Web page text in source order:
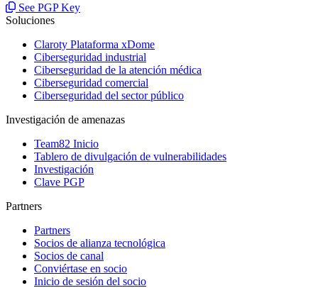
See PGP Key
Soluciones
Claroty Plataforma xDome
Ciberseguridad industrial
Ciberseguridad de la atención médica
Ciberseguridad comercial
Ciberseguridad del sector público
Investigación de amenazas
Team82 Inicio
Tablero de divulgación de vulnerabilidades
Investigación
Clave PGP
Partners
Partners
Socios de alianza tecnológica
Socios de canal
Conviértase en socio
Inicio de sesión del socio